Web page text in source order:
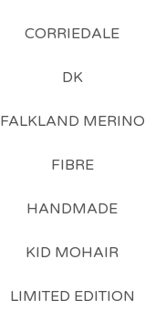
CORRIEDALE
DK
FALKLAND MERINO
FIBRE
HANDMADE
KID MOHAIR
LIMITED EDITION